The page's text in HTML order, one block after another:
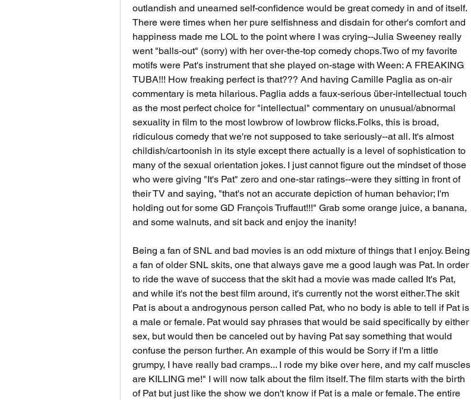
outlandish and unearned self-confidence would be great comedy in and of itself.
There were times when her pure selfishness and disdain for other's comfort and
happiness made me LOL to the point where I was crying--Julia Sweeney really
went "balls-out" (sorry) with her over-the-top comedy chops.Two of my favorite
motifs were Pat's instrument that she played on-stage with Ween: A FREAKING
TUBA!!! How freaking perfect is that??? And having Camille Paglia as on-air
commentary is meta hilarious. Paglia adds a faux-serious über-intellectual touch
as the most perfect choice for "intellectual" commentary on unusual/abnormal
sexuality in film to the most lowbrow of lowbrow flicks.Folks, this is broad,
ridiculous comedy that we're not supposed to take seriously--at all. It's almost
childish/cartoonish in its style except there actually is a level of sophistication to
many of the sexual orientation jokes. I just cannot figure out the mindset of those
who were giving "It's Pat" zero and one-star ratings--were they sitting in front of
their TV and saying, "that's not an accurate depiction of human behavior; I'm
holding out for some GD François Truffaut!!!" Grab some orange juice, a banana,
and some walnuts, and sit back and enjoy the inanity!
Being a fan of SNL and bad movies is an odd mixture of things that I enjoy. Being
a fan of older SNL skits, one that always gave me a good laugh was Pat. In order
to ride the wave of success that the skit had a movie was made called It's Pat,
and while it's not the best film around, it's currently not the worst either.The skit
Pat is about a androgynous person called Pat, who no body is able to tell if Pat is
a male or female. Pat would say phrases that would be said specifically by either
sex, but would then be canceled out by having Pat say something that would
confuse the person further. An example of this would be Sorry if I'm a little
grumpy, I have really bad cramps... I rode my bike over here, and my calf muscles
are KILLING me!" I will now talk about the film itself. The film starts with the birth
of Pat but just like the show we don't know if Pat is a male or female. The entire